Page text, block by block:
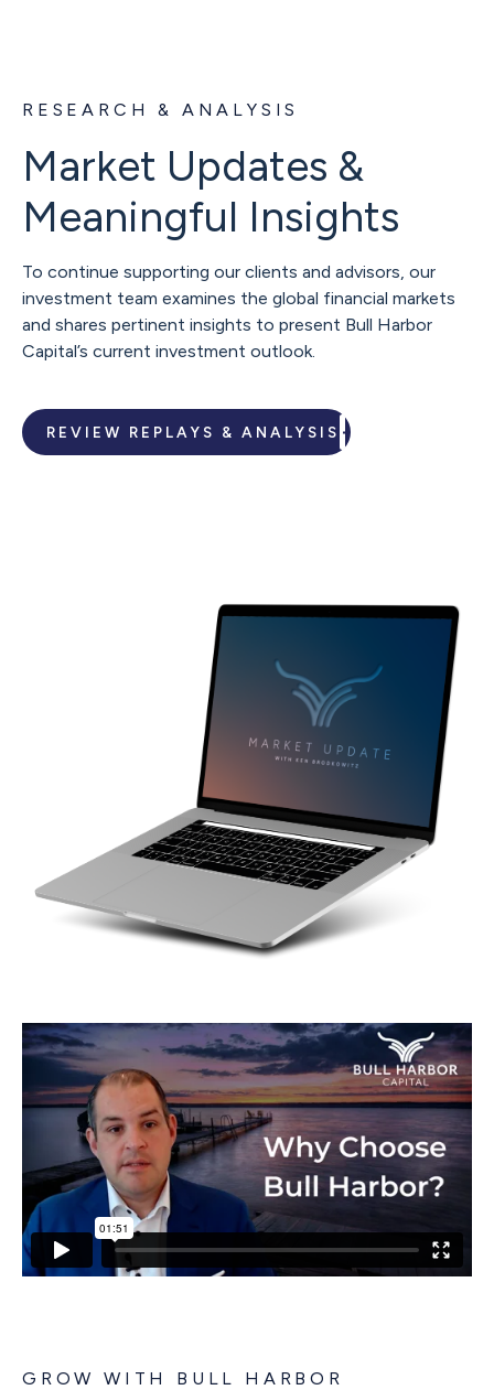
RESEARCH & ANALYSIS
Market Updates &
Meaningful Insights
To continue supporting our clients and advisors, our
investment team examines the global financial markets
and shares pertinent insights to present Bull Harbor
Capital’s current investment outlook.
REVIEW REPLAYS & ANALYSIS
GROW WITH BULL HARBOR